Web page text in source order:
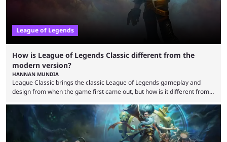
League of Legends
How is League of Legends Classic different from the
modern version?
HANNAN MUNDIA
League Classic brings the classic League of Legends gameplay and
design from when the game first came out, but how is it different from
in its best state in terms of popularity, with a study even reporting that
playing LoL can improve brain function. Over a decade of gameplay and
multiple marketing tactics by Riot Games have bumped up ...